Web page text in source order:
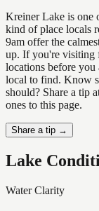
Kreiner Lake is one
kind of place locals
9am offer the
up. If you're visiting
locations before
local to find. Know
should? Share a tip
ones to this page.
Share a tip →
Lake
Water Clarity